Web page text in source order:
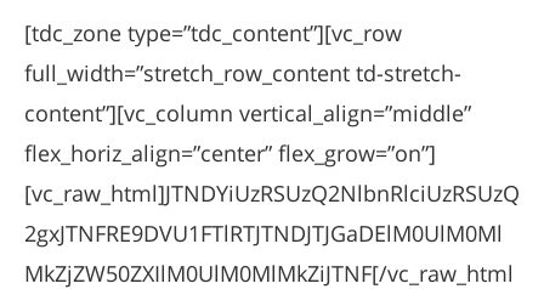
[tdc_zone type=”tdc_content”][vc_row
full_width=”stretch_row_content td-stretch-
content”][vc_column vertical_align=”middle”
flex_horiz_align=”center” flex_grow=”on”]
[vc_raw_html]JTNDYiUzRSUzQ2NlbnRlciUzRSUzQ
2gxJTNFRE9DVU1FTlRTJTNDJTJGaDElM0UlM0Ml
MkZjZW50ZXIlM0UlM0MlMkZiJTNF[/vc_raw_html